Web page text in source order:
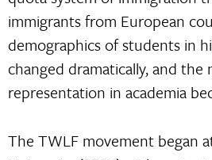
immigrants from European
demographics of students in
changed dramatically, and
representation in academia
The TWLF movement began